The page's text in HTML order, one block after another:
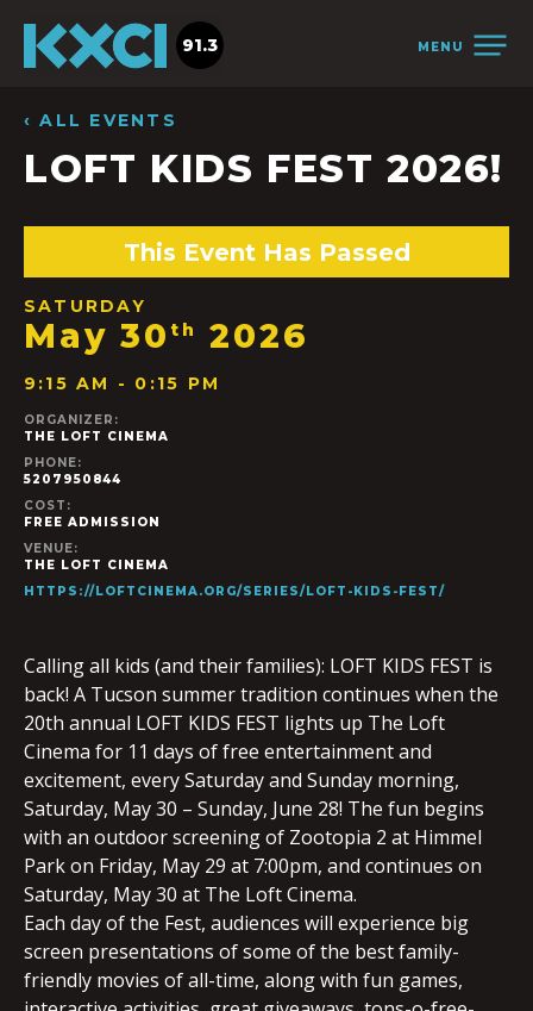
MENU
91.3
‹ ALL EVENTS
LOFT KIDS FEST 2026!
This Event Has Passed
SATURDAY
May 30 th 2026
9:15 AM - 0:15 PM
ORGANIZER:
THE LOFT CINEMA
PHONE:
5207950844
COST:
FREE ADMISSION
VENUE:
THE LOFT CINEMA
HTTPS://LOFTCINEMA.ORG/SERIES/LOFT-KIDS-FEST/
Calling all kids (and their families): LOFT KIDS FEST is
back! A Tucson summer tradition continues when the
20th annual LOFT KIDS FEST lights up The Loft
Cinema for 11 days of free entertainment and
excitement, every Saturday and Sunday morning,
Saturday, May 30 – Sunday, June 28! The fun begins
with an outdoor screening of Zootopia 2 at Himmel
Park on Friday, May 29 at 7:00pm, and continues on
Saturday, May 30 at The Loft Cinema.
Each day of the Fest, audiences will experience big
screen presentations of some of the best family-
friendly movies of all-time, along with fun games,